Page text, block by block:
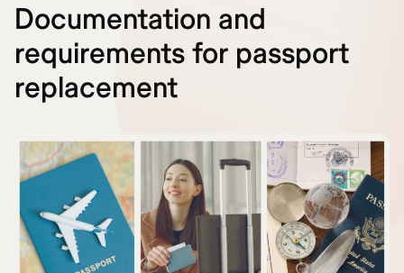
Documentation and
requirements for passport
replacement